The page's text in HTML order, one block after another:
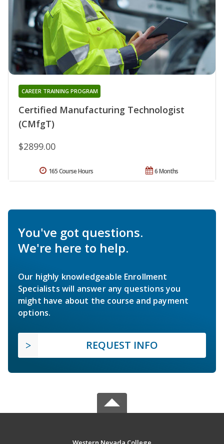
Certified Manufacturing Technologist
(CMfgT)
CAREER TRAINING PROGRAM
$2899.00
6 Months
165 Course Hours
You've got questions.
We're here to help.
Our highly knowledgeable Enrollment
Specialists will answer any questions you
might have about the course and payment
options.
REQUEST INFO